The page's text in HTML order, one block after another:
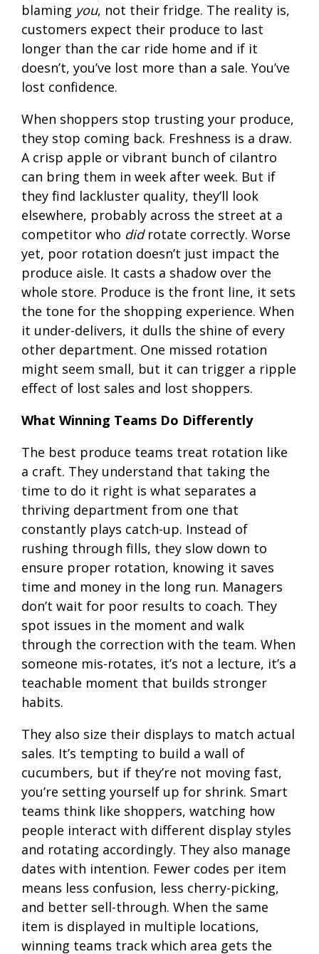
blaming you, not their fridge. The reality is,
customers expect their produce to last
longer than the car ride home and if it
doesn’t, you’ve lost more than a sale. You’ve
lost confidence.
When shoppers stop trusting your produce,
they stop coming back. Freshness is a draw.
A crisp apple or vibrant bunch of cilantro
can bring them in week after week. But if
they find lackluster quality, they’ll look
elsewhere, probably across the street at a
competitor who did rotate correctly. Worse
yet, poor rotation doesn’t just impact the
produce aisle. It casts a shadow over the
whole store. Produce is the front line, it sets
the tone for the shopping experience. When
it under-delivers, it dulls the shine of every
other department. One missed rotation
might seem small, but it can trigger a ripple
effect of lost sales and lost shoppers.
What Winning Teams Do Differently
The best produce teams treat rotation like
a craft. They understand that taking the
time to do it right is what separates a
thriving department from one that
constantly plays catch-up. Instead of
rushing through fills, they slow down to
ensure proper rotation, knowing it saves
time and money in the long run. Managers
don’t wait for poor results to coach. They
spot issues in the moment and walk
through the correction with the team. When
someone mis-rotates, it’s not a lecture, it’s a
teachable moment that builds stronger
habits.
They also size their displays to match actual
sales. It’s tempting to build a wall of
cucumbers, but if they’re not moving fast,
you’re setting yourself up for shrink. Smart
teams think like shoppers, watching how
people interact with different display styles
and rotating accordingly. They also manage
dates with intention. Fewer codes per item
means less confusion, less cherry-picking,
and better sell-through. When the same
item is displayed in multiple locations,
winning teams track which area gets the